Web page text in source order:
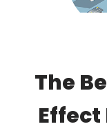
The
Effect